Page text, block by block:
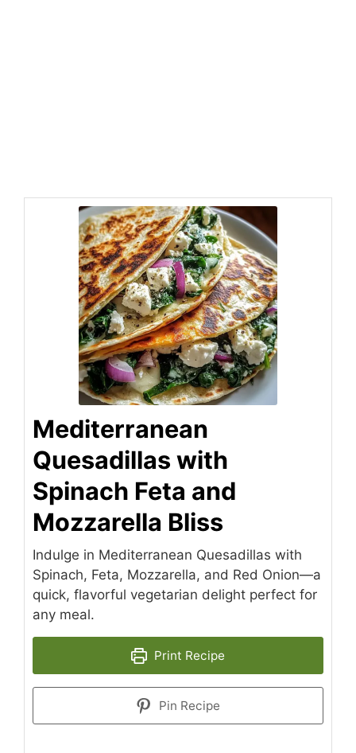
Mediterranean
Quesadillas with
Spinach Feta and
Mozzarella Bliss
Indulge in Mediterranean Quesadillas with
Spinach, Feta, Mozzarella, and Red Onion—a
quick, flavorful vegetarian delight perfect for
any meal.
Print Recipe
Pin Recipe